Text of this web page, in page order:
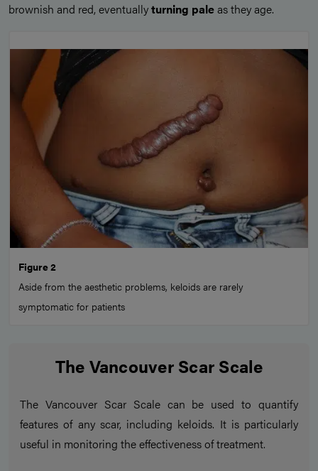
brownish and red, eventuallyturning paleas they age.
Figure 2
Aside from the aesthetic problems, keloids are rarely
symptomatic for patients
The Vancouver Scar Scale
The Vancouver Scar Scale can be used to quantify
features of any scar, including keloids. It is particularly
useful in monitoring the effectiveness of treatment.